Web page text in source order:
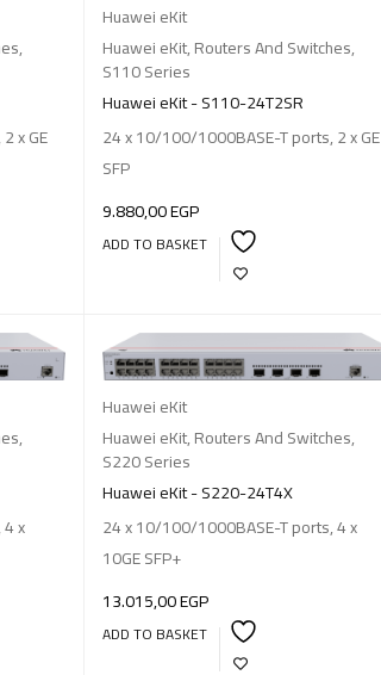
,
x GE
Huawei eKit
Huawei eKit,Routers And Switches,
S110 Series
Huawei eKit - S110-24T2SR
24 x 10/100/1000BASE-T ports, 2 x GE
SFP
9.880,00EGP
ADD TO BASKET
,
x
Huawei eKit
Huawei eKit,Routers And Switches,
S220 Series
Huawei eKit - S220-24T4X
24 x 10/100/1000BASE-T ports, 4 x
10GE SFP+
13.015,00EGP
ADD TO BASKET